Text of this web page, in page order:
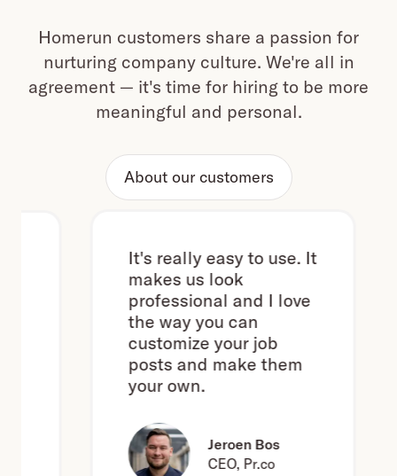
Homerun customers share a passion for
nurturing company culture. We're all in
agreement — it's time for hiring to be more
meaningful and personal.
About our customers
It's really easy to use. It
makes us look
professional and I love
the way you can
customize your job
posts and make them
your own.
Jeroen Bos
CEO, Pr.co